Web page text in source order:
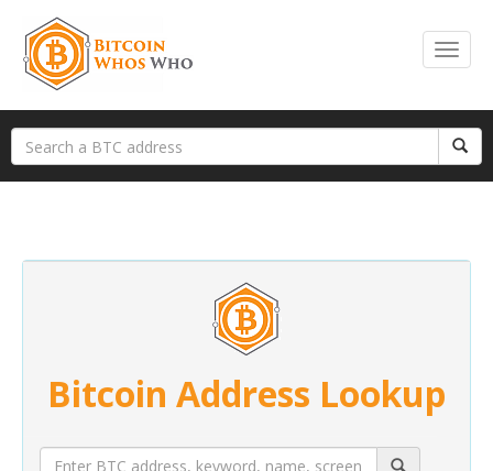
Bitcoin Address Lookup